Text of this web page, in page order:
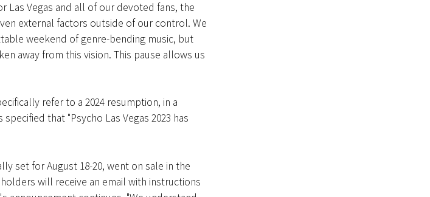
Las Vegas and all of our devoted fans, the
external factors outside of our control. We
weekend of genre-bending music, but
away from this vision. This pause allows us
refer to a 2024 resumption, in a
specified that "Psycho Las Vegas 2023 has
set for August 18-20, went on sale in the
will receive an email with instructions